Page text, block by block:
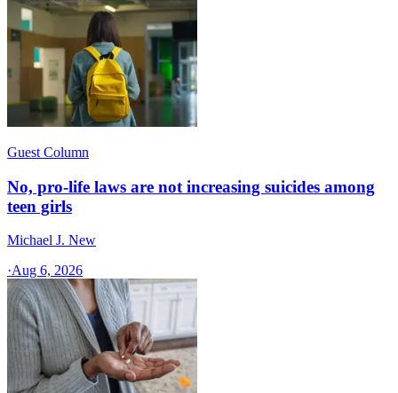
Guest Column
No, pro-life laws are not increasing suicides among
teen girls
Michael J. New
·Aug 6, 2026